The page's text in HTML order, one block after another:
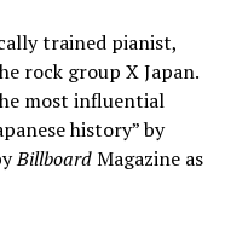
trained pianist,
rock group X Japan.
most influential
history” by
BillboardMagazine as